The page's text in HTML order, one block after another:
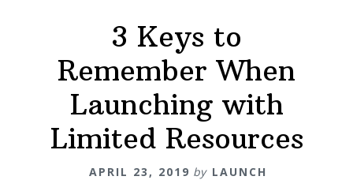
3 Keys to
Remember When
Launching with
Limited Resources
APRIL 23, 2019 by LAUNCH